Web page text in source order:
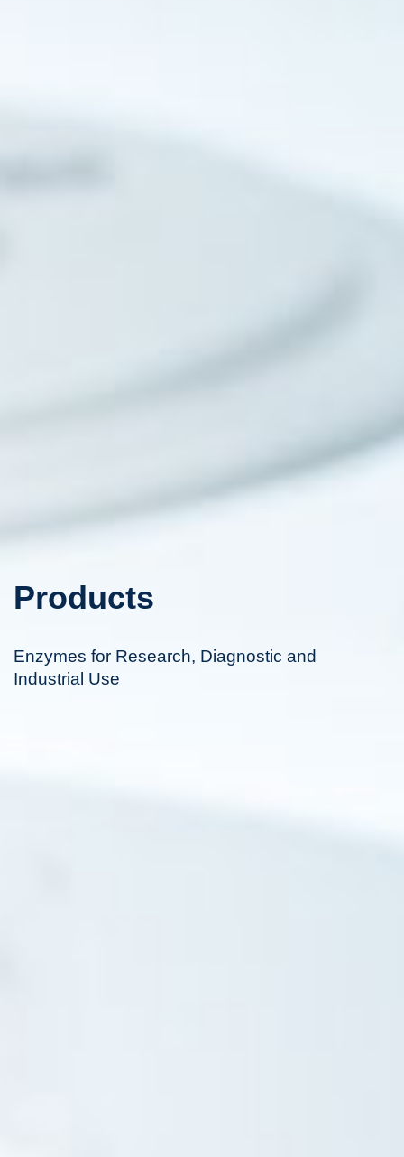
Products
Enzymes for Research, Diagnostic and
Industrial Use